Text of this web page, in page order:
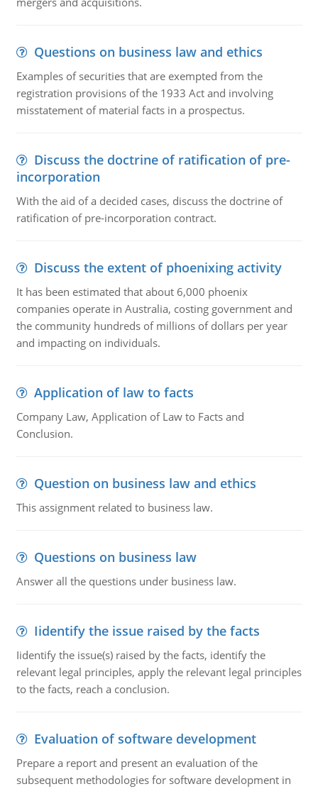
Questions on business law and ethics
Examples of securities that are exempted from the
registration provisions of the 1933 Act and involving
misstatement of material facts in a prospectus.
Discuss the doctrine of ratification of pre-
incorporation
With the aid of a decided cases, discuss the doctrine of
ratification of pre-incorporation contract.
Discuss the extent of phoenixing activity
It has been estimated that about 6,000 phoenix
companies operate in Australia, costing government and
the community hundreds of millions of dollars per year
and impacting on individuals.
Application of law to facts
Company Law, Application of Law to Facts and
Conclusion.
Question on business law and ethics
This assignment related to business law.
Questions on business law
Answer all the questions under business law.
Iidentify the issue raised by the facts
Iidentify the issue(s) raised by the facts, identify the
relevant legal principles, apply the relevant legal principles
to the facts, reach a conclusion.
Evaluation of software development
Prepare a report and present an evaluation of the
subsequent methodologies for software development in